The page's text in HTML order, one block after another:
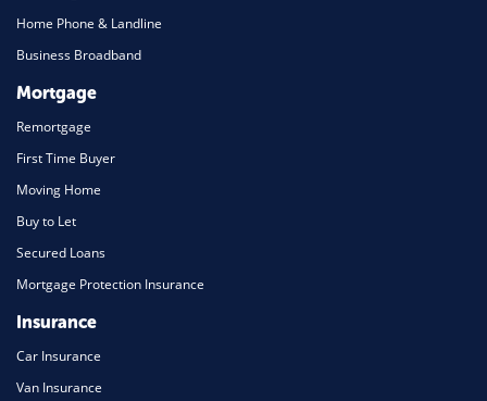
Home Phone & Landline
Business Broadband
Mortgage
Remortgage
First Time Buyer
Moving Home
Buy to Let
Secured Loans
Mortgage Protection Insurance
Insurance
Car Insurance
Van Insurance